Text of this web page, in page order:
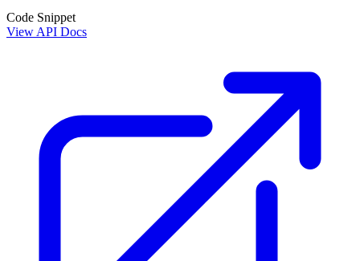
Code Snippet
View API Docs